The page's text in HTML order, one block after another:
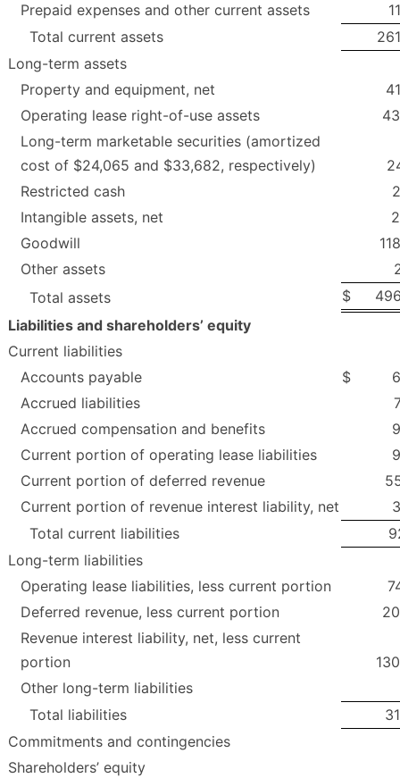
Prepaid expenses and other current assets
Total current assets
Long-term assets
Property and equipment, net
Operating lease right-of-use assets
Long-term marketable securities (amortized
cost of $24,065 and $33,682, respectively)
Restricted cash
Intangible assets, net
Goodwill
Other assets
Total assets
$
Liabilities and shareholders’ equity
Current liabilities
Accounts payable
$
Accrued liabilities
Accrued compensation and benefits
Current portion of operating lease liabilities
Current portion of deferred revenue
Current portion of revenue interest liability, net
Total current liabilities
Long-term liabilities
Operating lease liabilities, less current portion
Deferred revenue, less current portion
Revenue interest liability, net, less current
portion
Other long-term liabilities
Total liabilities
Commitments and contingencies
Shareholders’ equity